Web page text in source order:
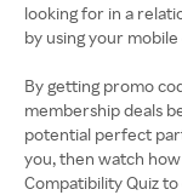
looking for in a
by using your
By getting promo
membership deals
potential perfect
you, then watch
Compatibility Quiz